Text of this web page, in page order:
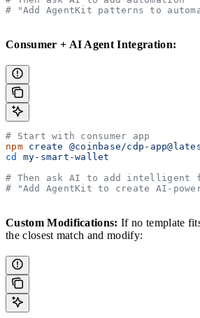
# "Add AgentKit patterns to
Consumer + AI Agent Integration:
# Start with consumer app
npm create @coinbase/cdp-
cd
my-smart-wallet
# Then ask AI to add intelligent
# "Add AgentKit to create AI-
Custom Modifications: If no template
the closest match and modify: